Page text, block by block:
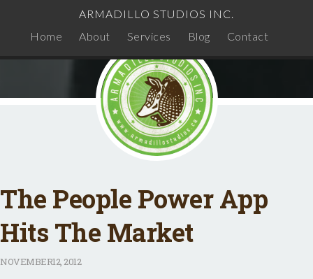
ARMADILLO STUDIOS INC.
Home
About Services Blog Contact
The People Power App
Hits The Market
NOVEMBER12, 2012